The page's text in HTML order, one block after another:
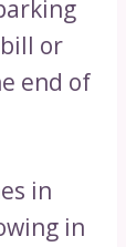
or
end of
in
in